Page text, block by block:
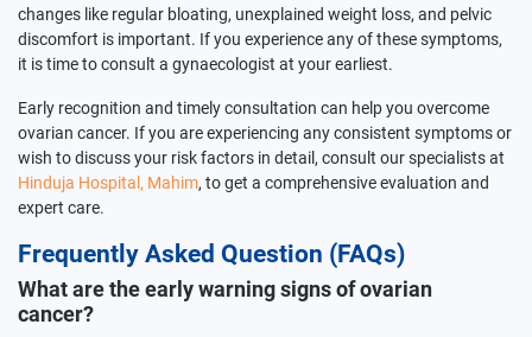
changes like regular bloating, unexplained weight loss, and pelvic
discomfort is important. If you experience any of these symptoms,
it is time to consult a gynaecologist at your earliest.
Early recognition and timely consultation can help you overcome
ovarian cancer. If you are experiencing any consistent symptoms or
wish to discuss your risk factors in detail, consult our specialists at
Hinduja Hospital, Mahim, to get a comprehensive evaluation and
expert care.
Frequently Asked Question (FAQs)
What are the early warning signs of ovarian
cancer?